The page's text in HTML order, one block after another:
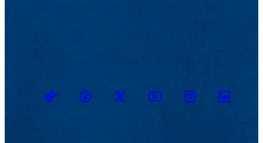
TikTokFacebookTwitter YoutubeInstagramLinkedin